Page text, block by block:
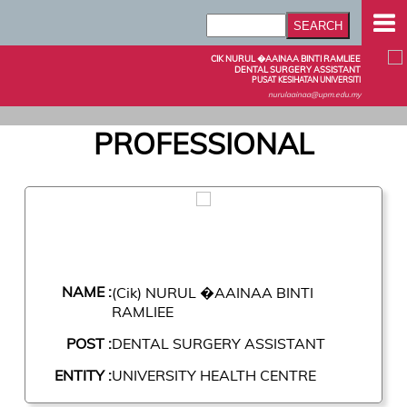
CIK NURUL �AAINAA BINTI RAMLIEE
DENTAL SURGERY ASSISTANT
PUSAT KESIHATAN UNIVERSITI
nurulaainaa@upm.edu.my
PROFESSIONAL
NAME :(Cik) NURUL �AAINAA BINTI
RAMLIEE
POST :DENTAL SURGERY ASSISTANT
ENTITY :UNIVERSITY HEALTH CENTRE